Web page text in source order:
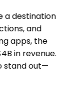
a destination
and
apps, the
in revenue.
stand out—